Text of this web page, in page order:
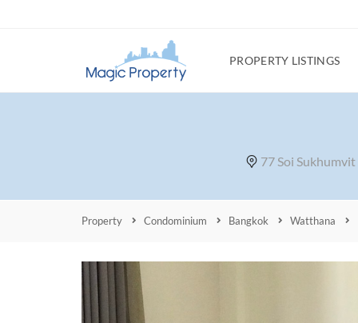
PROPERTY LISTINGS
77 Soi
Property Condominium Bangkok Watthana